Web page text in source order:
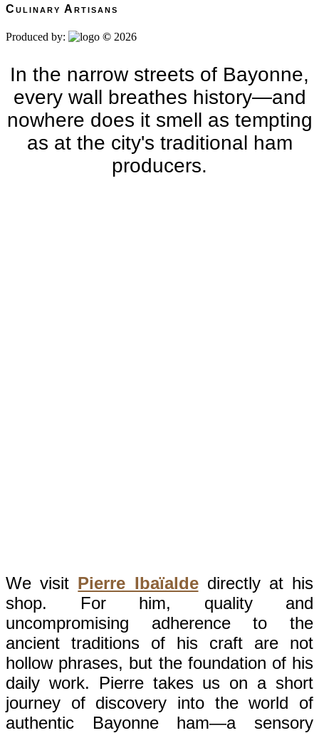
Culinary Artisans
Produced by: © 2026
In the narrow streets of Bayonne,
every wall breathes history—and
nowhere does it smell as tempting
as at the city's traditional ham
producers.
We visit Pierre Ibaïaldedirectly at his
shop. For him, quality and
uncompromising adherence to the
ancient traditions of his craft are not
hollow phrases, but the foundation of his
daily work. Pierre takes us on a short
journey of discovery into the world of
authentic Bayonne ham—a sensory